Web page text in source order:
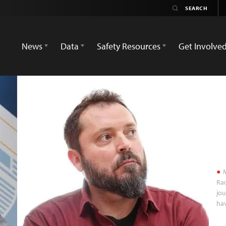
News
Data Safety Resources Get Involved